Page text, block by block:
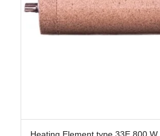
Heating Element type 33E 800